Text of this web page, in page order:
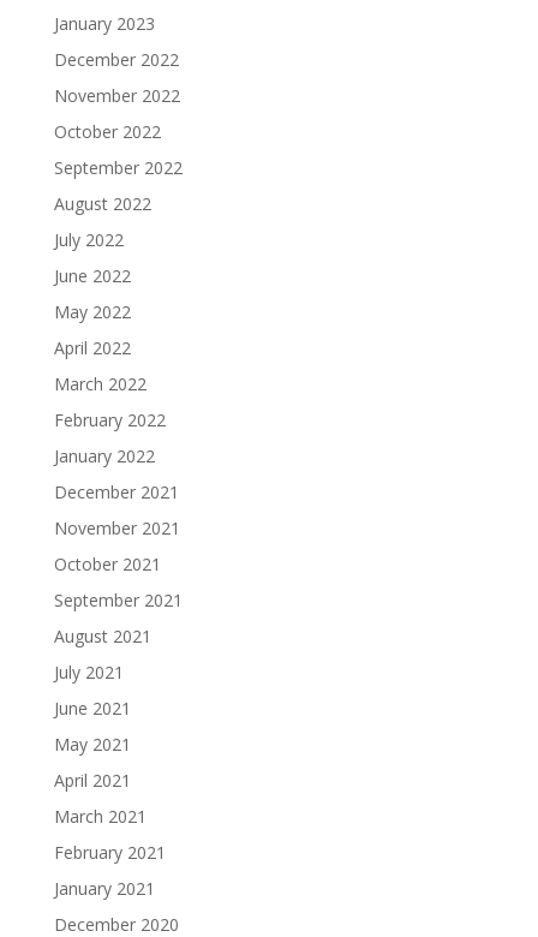
January 2023
December 2022
November 2022
October 2022
September 2022
August 2022
July 2022
June 2022
May 2022
April 2022
March 2022
February 2022
January 2022
December 2021
November 2021
October 2021
September 2021
August 2021
July 2021
June 2021
May 2021
April 2021
March 2021
February 2021
January 2021
December 2020